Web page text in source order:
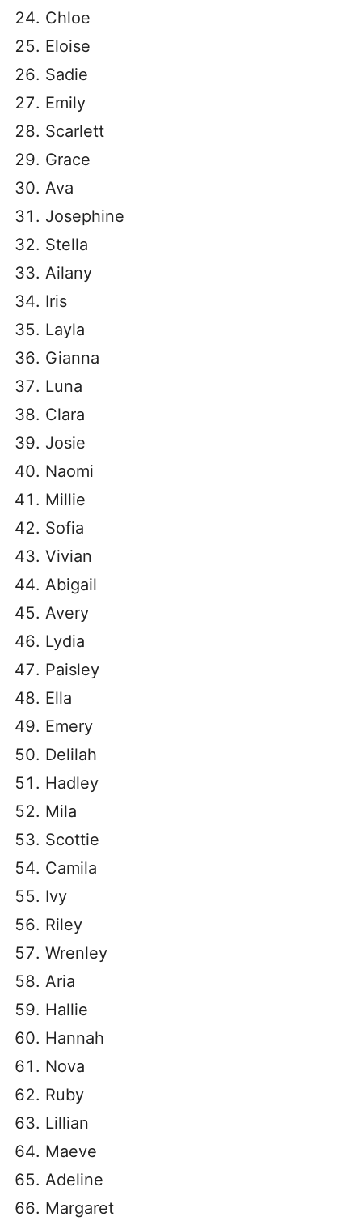
Chloe
Eloise
Sadie
Emily
Scarlett
Grace
Ava
Josephine
Stella
Ailany
Iris
Layla
Gianna
Luna
Clara
Josie
Naomi
Millie
Sofia
Vivian
Abigail
Avery
Lydia
Paisley
Ella
Emery
Delilah
Hadley
Mila
Scottie
Camila
Ivy
Riley
Wrenley
Aria
Hallie
Hannah
Nova
Ruby
Lillian
Maeve
Adeline
Margaret